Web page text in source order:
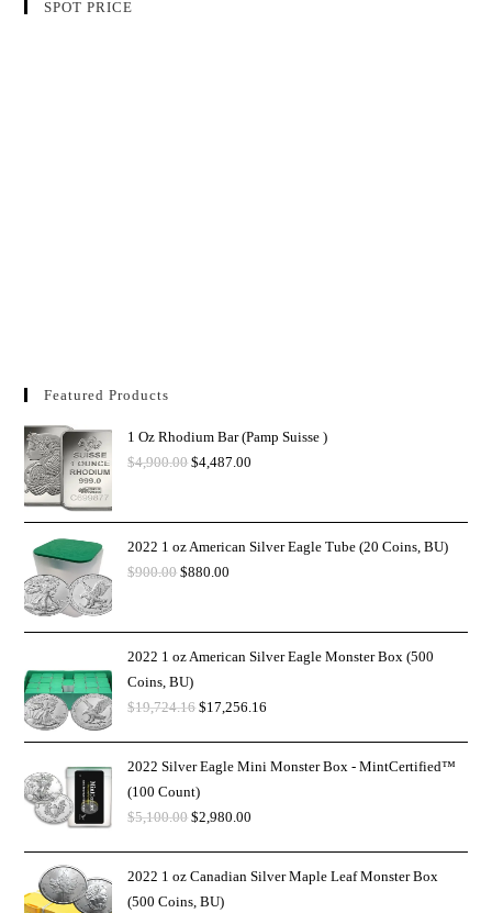
SPOT PRICE
Featured Products
1 Oz Rhodium Bar (Pamp Suisse )
$4,900.00 $4,487.00
2022 1 oz American Silver Eagle Tube (20 Coins, BU)
$900.00 $880.00
2022 1 oz American Silver Eagle Monster Box (500
Coins, BU)
$19,724.16 $17,256.16
2022 Silver Eagle Mini Monster Box - MintCertified™
(100 Count)
$5,100.00 $2,980.00
2022 1 oz Canadian Silver Maple Leaf Monster Box
(500 Coins, BU)